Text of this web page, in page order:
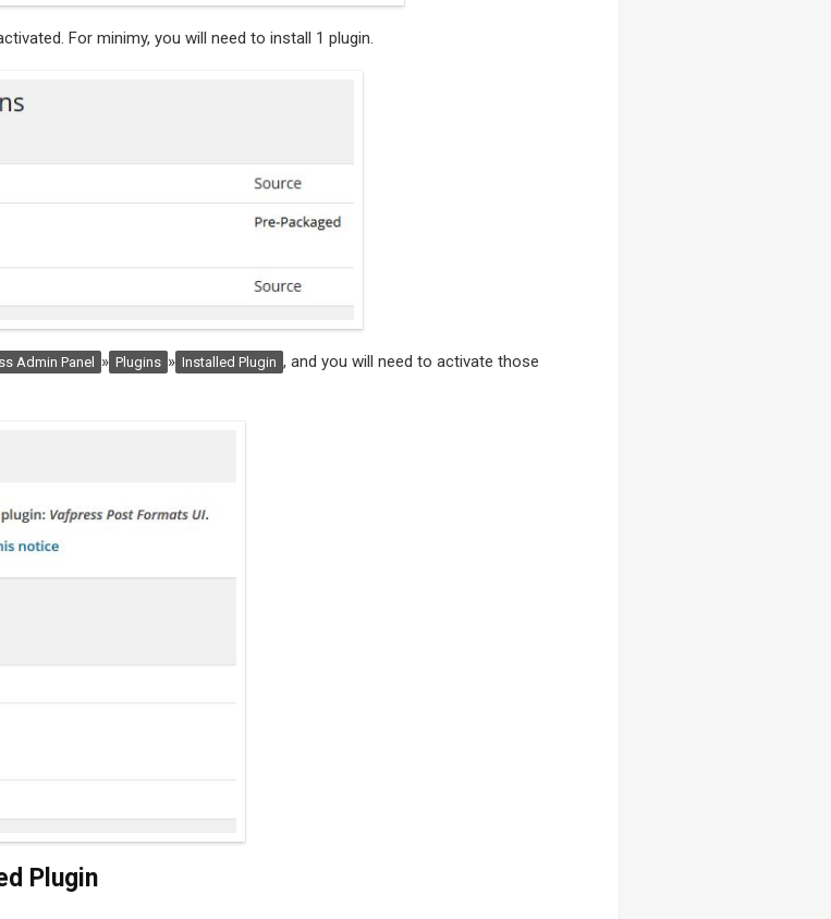
For minimy, you will need to install 1 plugin.
Admin Panel » Plugins » Installed Plugin , and you will need to activate those
Plugin